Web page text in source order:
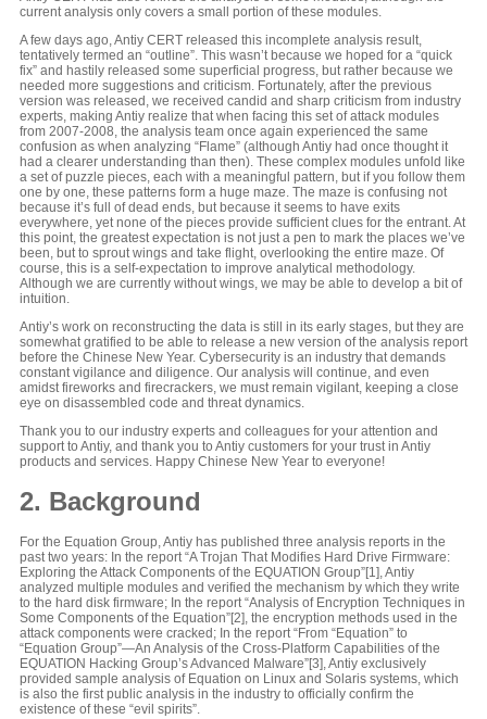
current analysis only covers a small portion of these modules.
A few days ago, Antiy CERT released this incomplete analysis result,
tentatively termed an “outline”. This wasn’t because we hoped for a “quick
fix” and hastily released some superficial progress, but rather because we
needed more suggestions and criticism. Fortunately, after the previous
version was released, we received candid and sharp criticism from industry
experts, making Antiy realize that when facing this set of attack modules
from 2007-2008, the analysis team once again experienced the same
confusion as when analyzing “Flame” (although Antiy had once thought it
had a clearer understanding than then). These complex modules unfold like
a set of puzzle pieces, each with a meaningful pattern, but if you follow them
one by one, these patterns form a huge maze. The maze is confusing not
because it’s full of dead ends, but because it seems to have exits
everywhere, yet none of the pieces provide sufficient clues for the entrant. At
this point, the greatest expectation is not just a pen to mark the places we’ve
been, but to sprout wings and take flight, overlooking the entire maze. Of
course, this is a self-expectation to improve analytical methodology.
Although we are currently without wings, we may be able to develop a bit of
intuition.
Antiy’s work on reconstructing the data is still in its early stages, but they are
somewhat gratified to be able to release a new version of the analysis report
before the Chinese New Year. Cybersecurity is an industry that demands
constant vigilance and diligence. Our analysis will continue, and even
amidst fireworks and firecrackers, we must remain vigilant, keeping a close
eye on disassembled code and threat dynamics.
Thank you to our industry experts and colleagues for your attention and
support to Antiy, and thank you to Antiy customers for your trust in Antiy
products and services. Happy Chinese New Year to everyone!
2. Background
For the Equation Group, Antiy has published three analysis reports in the
past two years: In the report “A Trojan That Modifies Hard Drive Firmware:
Exploring the Attack Components of the EQUATION Group”[1], Antiy
analyzed multiple modules and verified the mechanism by which they write
to the hard disk firmware; In the report “Analysis of Encryption Techniques in
Some Components of the Equation”[2], the encryption methods used in the
attack components were cracked; In the report “From “Equation” to
“Equation Group”—An Analysis of the Cross-Platform Capabilities of the
EQUATION Hacking Group’s Advanced Malware”[3], Antiy exclusively
provided sample analysis of Equation on Linux and Solaris systems, which
is also the first public analysis in the industry to officially confirm the
existence of these “evil spirits”.